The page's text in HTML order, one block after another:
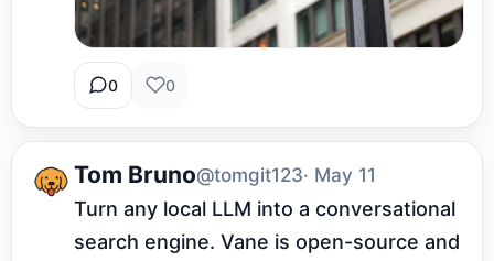
0 0
Tom Bruno@tomgit123· May 11
Turn any local LLM into a conversational
search engine. Vane is open-source and